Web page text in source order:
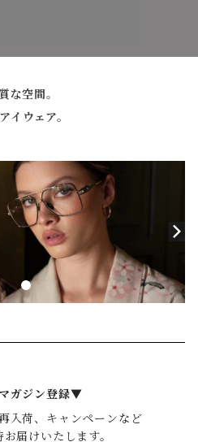
な空間。
イウェア。
ガジン登録▼
入荷、キャンペーンなど